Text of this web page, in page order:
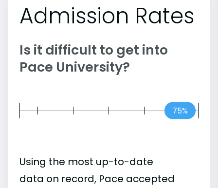
Admission Rates
Is it difficult to get into
Pace University?
75%
Using the most up-to-date
data on record, Pace accepted